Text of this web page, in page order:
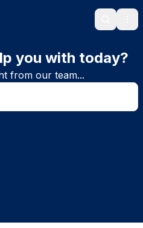
Search
you with today?
from our team...